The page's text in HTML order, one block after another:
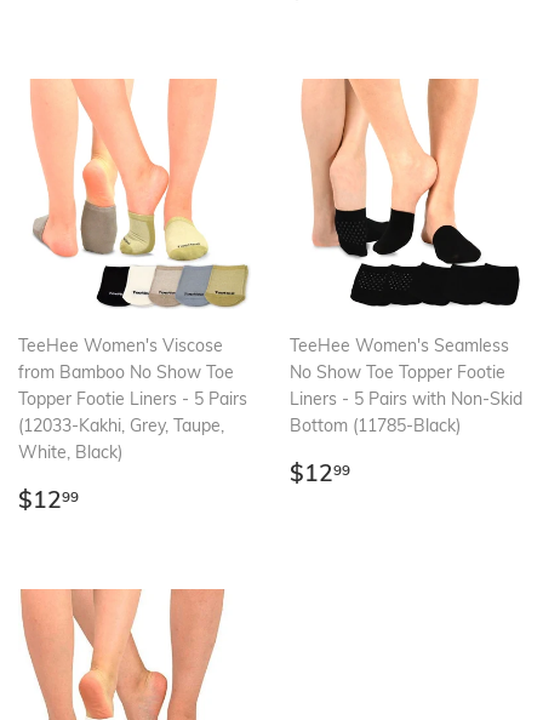
TeeHee Women's Viscose
from Bamboo No Show Toe
Topper Footie Liners - 5 Pairs
(12033-Kakhi, Grey, Taupe,
White, Black)
Regular
$1299
TeeHee Women's Seamless
No Show Toe Topper Footie
Liners - 5 Pairs with Non-Skid
Bottom (11785-Black)
Regular
$1299